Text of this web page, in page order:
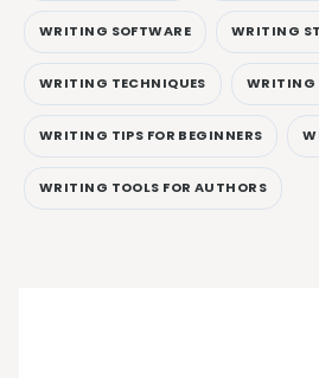
WRITING SOFTWARE WRITING
WRITING TECHNIQUES WRITING
WRITING TIPS FOR BEGINNERS
WRITING TOOLS FOR AUTHORS